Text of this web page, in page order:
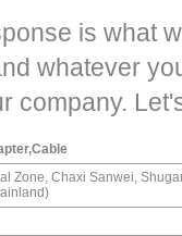
is what
whatever
company.
Zone, Chaxi Sanwei,